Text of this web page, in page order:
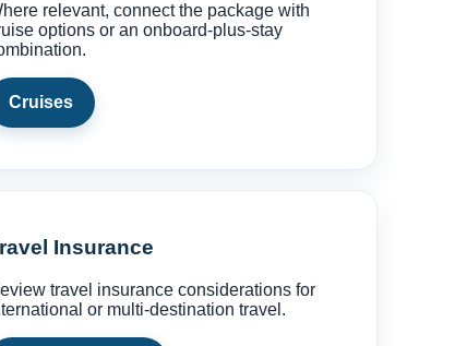
relevant, connect the package with
options or an onboard-plus-stay
Cruises
Insurance
travel insurance considerations for
or multi-destination travel.